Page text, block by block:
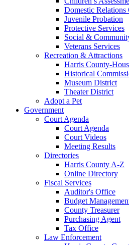
Domestic Relations
Juvenile Probation
Protective Services
Social &
Veterans Services
Recreation & Attractions
Harris County-
Historical
Museum District
Theater District
Adopt a Pet
Government
Court Agenda
Court Agenda
Court Videos
Meeting Results
Directories
Harris County A-Z
Online Directory
Fiscal Services
Auditor's Office
Budget
County Treasurer
Purchasing Agent
Tax Office
Law Enforcement